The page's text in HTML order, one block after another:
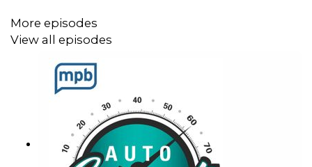
Experts Say You Should Hang Up The KeysAuto
Casey: 2025 Mercedes Benz E 450 All-Terrain
Wagon | Short Take
More episodes
View all episodes